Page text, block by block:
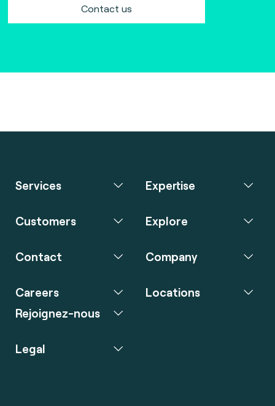
Contact us
Services Expertise
Customers Explore
Contact Company
Careers
Rejoignez-nous
Locations
Legal